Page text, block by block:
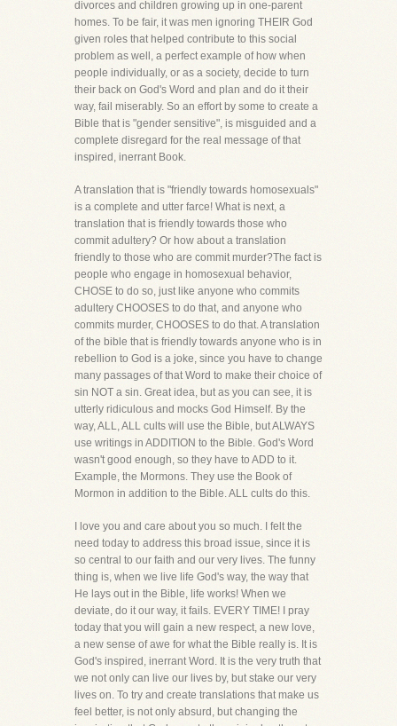
divorces and children growing up in one-parent
homes. To be fair, it was men ignoring THEIR God
given roles that helped contribute to this social
problem as well, a perfect example of how when
people individually, or as a society, decide to turn
their back on God's Word and plan and do it their
way, fail miserably. So an effort by some to create a
Bible that is "gender sensitive", is misguided and a
complete disregard for the real message of that
inspired, inerrant Book.
A translation that is "friendly towards homosexuals"
is a complete and utter farce! What is next, a
translation that is friendly towards those who
commit adultery? Or how about a translation
friendly to those who are commit murder?The fact is
people who engage in homosexual behavior,
CHOSE to do so, just like anyone who commits
adultery CHOOSES to do that, and anyone who
commits murder, CHOOSES to do that. A translation
of the bible that is friendly towards anyone who is in
rebellion to God is a joke, since you have to change
many passages of that Word to make their choice of
sin NOT a sin. Great idea, but as you can see, it is
utterly ridiculous and mocks God Himself. By the
way, ALL, ALL cults will use the Bible, but ALWAYS
use writings in ADDITION to the Bible. God's Word
wasn't good enough, so they have to ADD to it.
Example, the Mormons. They use the Book of
Mormon in addition to the Bible. ALL cults do this.
I love you and care about you so much. I felt the
need today to address this broad issue, since it is
so central to our faith and our very lives. The funny
thing is, when we live life God's way, the way that
He lays out in the Bible, life works! When we
deviate, do it our way, it fails. EVERY TIME! I pray
today that you will gain a new respect, a new love,
a new sense of awe for what the Bible really is. It is
God's inspired, inerrant Word. It is the very truth that
we not only can live our lives by, but stake our very
lives on. To try and create translations that make us
feel better, is not only absurd, but changing the